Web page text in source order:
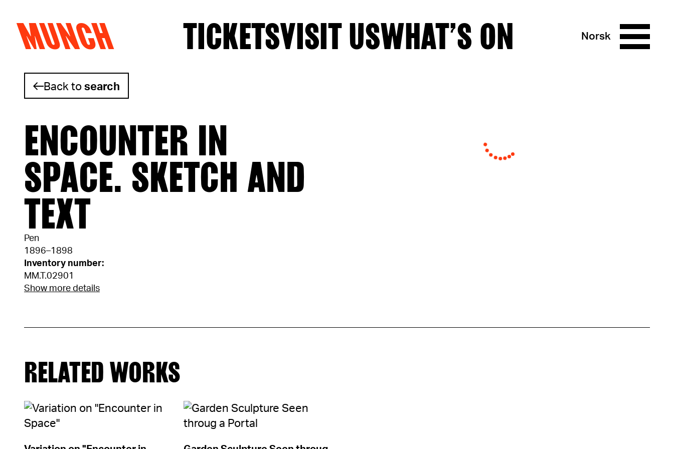
Skip to content
MUNCH TICKETSVISIT USWHAT’S ON Norsk
Back tosearch
ENCOUNTER IN
SPACE. SKETCH AND
TEXT
Pen
1896–1898
Inventory number:
MM.T.02901
Show more details
RELATED WORKS